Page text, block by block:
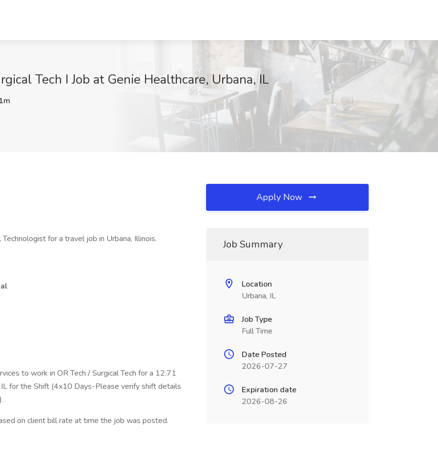
Tech I Job at Genie Healthcare, Urbana, IL
for a travel job in Urbana, Illinois.
to work in OR Tech / Surgical Tech for a 12.71
for the Shift (4x10 Days-Please verify shift details
on client bill rate at time the job was posted.
Apply Now
Job Summary
Location
Urbana, IL
Job Type
Full Time
Date Posted
2026-07-27
Expiration date
2026-08-26